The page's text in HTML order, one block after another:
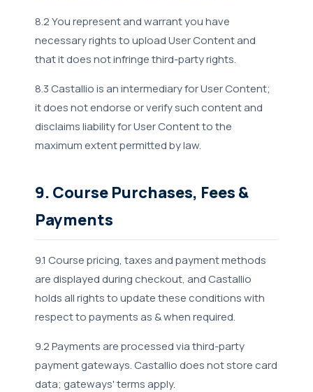
8.2 You represent and warrant you have
necessary rights to upload User Content and
that it does not infringe third-party rights.
8.3 Castallio is an intermediary for User Content;
it does not endorse or verify such content and
disclaims liability for User Content to the
maximum extent permitted by law.
9. Course Purchases, Fees &
Payments
9.1 Course pricing, taxes and payment methods
are displayed during checkout, and Castallio
holds all rights to update these conditions with
respect to payments as & when required.
9.2 Payments are processed via third-party
payment gateways. Castallio does not store card
data; gateways' terms apply.